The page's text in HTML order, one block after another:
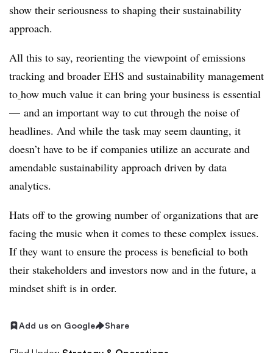
show their seriousness to shaping their sustainability
approach.
All this to say, reorienting the viewpoint of emissions
tracking and broader EHS and sustainability management
to how much value it can bring your business is essential
— and an important way to cut through the noise of
headlines. And while the task may seem daunting, it
doesn’t have to be if companies utilize an accurate and
amendable sustainability approach driven by data
analytics.
Hats off to the growing number of organizations that are
facing the music when it comes to these complex issues.
If they want to ensure the process is beneficial to both
their stakeholders and investors now and in the future, a
mindset shift is in order.
Add us on Google Share